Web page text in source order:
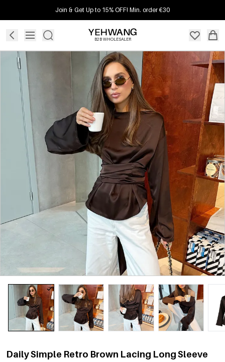
Join & Get Up to 15% OFF! Min. order €30
B2B WHOLESALER
Daily Simple Retro Brown Lacing Long Sleeve